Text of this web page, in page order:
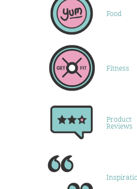
Food
Fitness
Product
Reviews